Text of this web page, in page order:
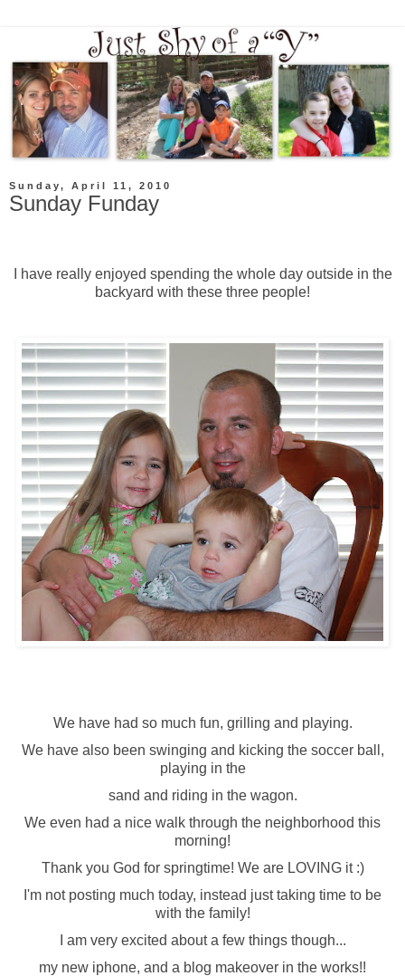
Sunday, April 11, 2010
Sunday Funday
I have really enjoyed spending the whole day outside in the
backyard with these three people!
We have had so much fun, grilling and playing.
We have also been swinging and kicking the soccer ball,
playing in the
sand and riding in the wagon.
We even had a nice walk through the neighborhood this
morning!
Thank you God for springtime! We are LOVING it :)
I'm not posting much today, instead just taking time to be
with the family!
I am very excited about a few things though...
my new iphone, and a blog makeover in the works!!